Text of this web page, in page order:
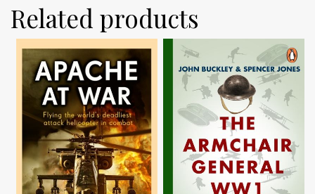
Related products